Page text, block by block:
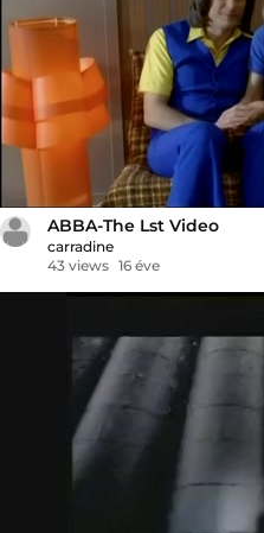
ABBA-The Lst Video
carradine
43 views 16 éve